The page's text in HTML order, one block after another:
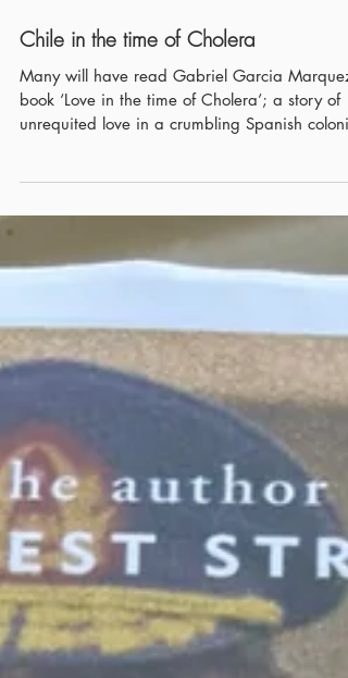
Jul 29, 2025
Chile in the time of Cholera
Many will have read Gabriel Garcia
book ‘Love in the time of Cholera’; a story of
country set in an unfixed place within South
America. Where Marquez and Chile come
together is in 1985 (the same year ‘Love in the
time of Cholera’ was published) when he wrote
‘Clandestine in Chile’; an account of exiled
cover journey through Chile in the same year.
Calama - As many early 20th